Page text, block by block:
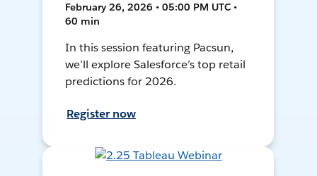
February 26, 2026 • 05:00 PM UTC •
60 min
In this session featuring Pacsun,
we’ll explore Salesforce’s top retail
predictions for 2026.
Register now